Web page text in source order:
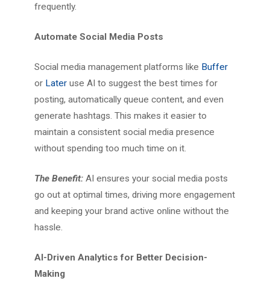
frequently.
Automate Social Media Posts
Social media management platforms like Buffer
or Lateruse AI to suggest the best times for
posting, automatically queue content, and even
generate hashtags. This makes it easier to
maintain a consistent social media presence
without spending too much time on it.
The Benefit: AI ensures your social media posts
go out at optimal times, driving more engagement
and keeping your brand active online without the
hassle.
AI-Driven Analytics for Better Decision-
Making